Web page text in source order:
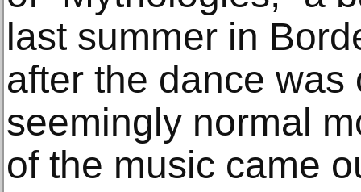
last summer in
after the dance was
seemingly normal
of the music came